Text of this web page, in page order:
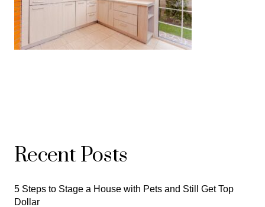
Recent Posts
5 Steps to Stage a House with Pets and Still Get Top
Dollar